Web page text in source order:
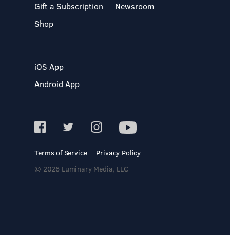
Gift a Subscription
Shop
Newsroom
iOS App
Android App
Terms of Service
Privacy Policy
© 2026 Luminary Media, LLC